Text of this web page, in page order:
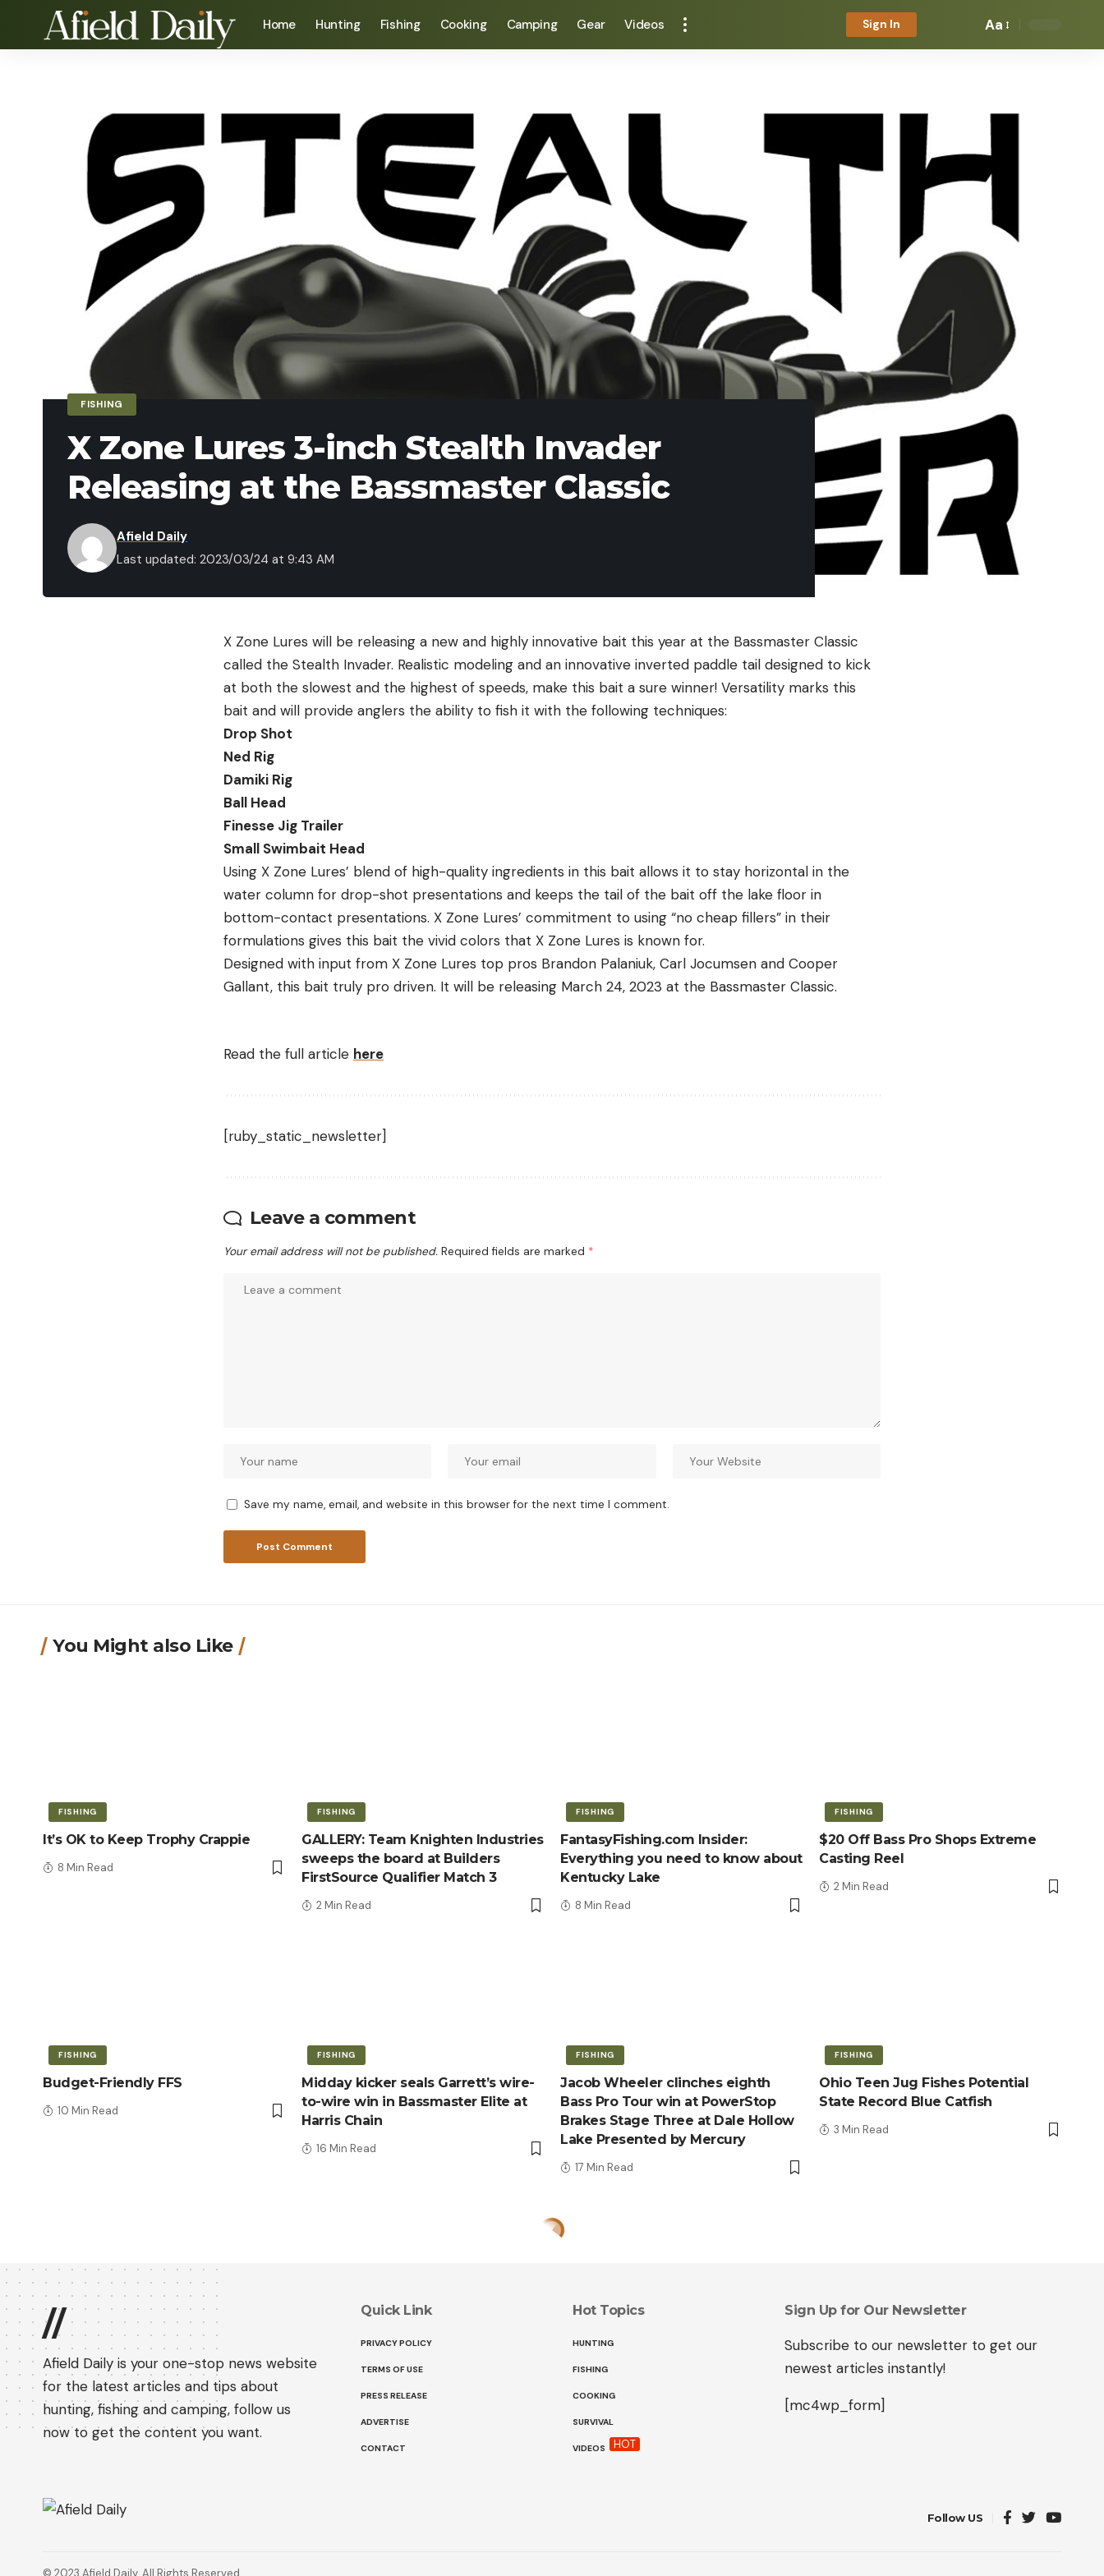
Home Hunting Fishing Cooking Camping Gear Videos Sign In Aa
FISHING
X Zone Lures 3-inch Stealth Invader
Releasing at the Bassmaster Classic
Last updated: 2023/03/24 at 9:43 AM
Afield Daily
X Zone Lures will be releasing a new and highly innovative bait this year at the Bassmaster Classic
called the Stealth Invader. Realistic modeling and an innovative inverted paddle tail designed to kick
at both the slowest and the highest of speeds, make this bait a sure winner! Versatility marks this
bait and will provide anglers the ability to fish it with the following techniques:
Drop Shot
Ned Rig
Damiki Rig
Ball Head
Finesse Jig Trailer
Small Swimbait Head
Using X Zone Lures’ blend of high-quality ingredients in this bait allows it to stay horizontal in the
water column for drop-shot presentations and keeps the tail of the bait off the lake floor in
bottom-contact presentations. X Zone Lures’ commitment to using “no cheap fillers” in their
formulations gives this bait the vivid colors that X Zone Lures is known for.
Designed with input from X Zone Lures top pros Brandon Palaniuk, Carl Jocumsen and Cooper
Gallant, this bait truly pro driven. It will be releasing March 24, 2023 at the Bassmaster Classic.
Read the full article here
[ruby_static_newsletter]
Leave a comment
Your email address will not be published. Required fields are marked *
Save my name, email, and website in this browser for the next time I comment.
You Might also Like
FISHING
It’s OK to Keep Trophy Crappie
8 Min Read
FISHING
GALLERY: Team Knighten Industries
sweeps the board at Builders
FirstSource Qualifier Match 3
2 Min Read
FISHING
FantasyFishing.com Insider:
Everything you need to know about
Kentucky Lake
8 Min Read
FISHING
$20 Off Bass Pro Shops Extreme
Casting Reel
2 Min Read
FISHING
Budget-Friendly FFS
10 Min Read
FISHING
Midday kicker seals Garrett’s wire-
to-wire win in Bassmaster Elite at
Harris Chain
16 Min Read
FISHING
Jacob Wheeler clinches eighth
Bass Pro Tour win at PowerStop
Brakes Stage Three at Dale Hollow
Lake Presented by Mercury
17 Min Read
FISHING
Ohio Teen Jug Fishes Potential
State Record Blue Catfish
3 Min Read
//
Afield Daily is your one-stop news website
for the latest articles and tips about
hunting, fishing and camping, follow us
now to get the content you want.
Quick Link
PRIVACY POLICY
TERMS OF USE
PRESS RELEASE
ADVERTISE
CONTACT
Hot Topics
HUNTING
FISHING
COOKING
SURVIVAL
VIDEOS HOT
Sign Up for Our Newsletter
Subscribe to our newsletter to get our
newest articles instantly!
[mc4wp_form]
Follow US
© 2023 Afield Daily. All Rights Reserved.